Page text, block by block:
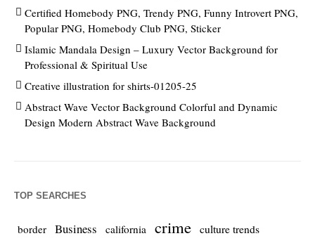
Certified Homebody PNG, Trendy PNG, Funny Introvert PNG,
Popular PNG, Homebody Club PNG, Sticker
Islamic Mandala Design – Luxury Vector Background for
Professional & Spiritual Use
Creative illustration for shirts-01205-25
Abstract Wave Vector Background Colorful and Dynamic
Design Modern Abstract Wave Background
TOP SEARCHES
border Business california crime culture trends